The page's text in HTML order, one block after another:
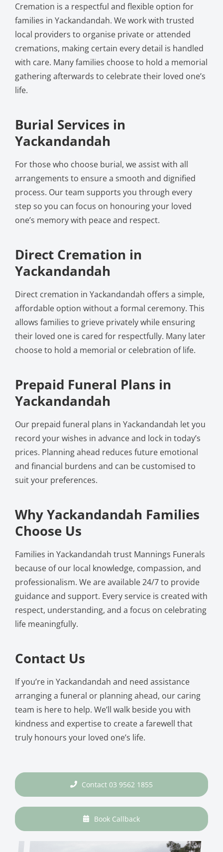
Cremation is a respectful and flexible option for
families in Yackandandah. We work with trusted
local providers to organise private or attended
cremations, making certain every detail is handled
with care. Many families choose to hold a memorial
gathering afterwards to celebrate their loved one’s
life.
Burial Services in
Yackandandah
For those who choose burial, we assist with all
arrangements to ensure a smooth and dignified
process. Our team supports you through every
step so you can focus on honouring your loved
one’s memory with peace and respect.
Direct Cremation in
Yackandandah
Direct cremation in Yackandandah offers a simple,
affordable option without a formal ceremony. This
allows families to grieve privately while ensuring
their loved one is cared for respectfully. Many later
choose to hold a memorial or celebration of life.
Prepaid Funeral Plans in
Yackandandah
Our prepaid funeral plans in Yackandandah let you
record your wishes in advance and lock in today’s
prices. Planning ahead reduces future emotional
and financial burdens and can be customised to
suit your preferences.
Why Yackandandah Families
Choose Us
Families in Yackandandah trust Mannings Funerals
because of our local knowledge, compassion, and
professionalism. We are available 24/7 to provide
guidance and support. Every service is created with
respect, understanding, and a focus on celebrating
life meaningfully.
Contact Us
If you’re in Yackandandah and need assistance
arranging a funeral or planning ahead, our caring
team is here to help. We’ll walk beside you with
kindness and expertise to create a farewell that
truly honours your loved one’s life.
Contact 03 9562 1855
Book Callback